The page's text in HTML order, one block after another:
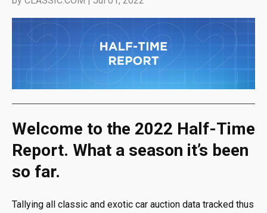
Welcome to the 2022 Half-Time
Report. What a season it’s been
so far.
Tallying all classic and exotic car auction data tracked thus